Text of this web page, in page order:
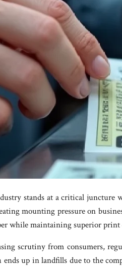
stands at a critical juncture
mounting pressure on
while maintaining superior
scrutiny from consumers,
up in landfills due to the